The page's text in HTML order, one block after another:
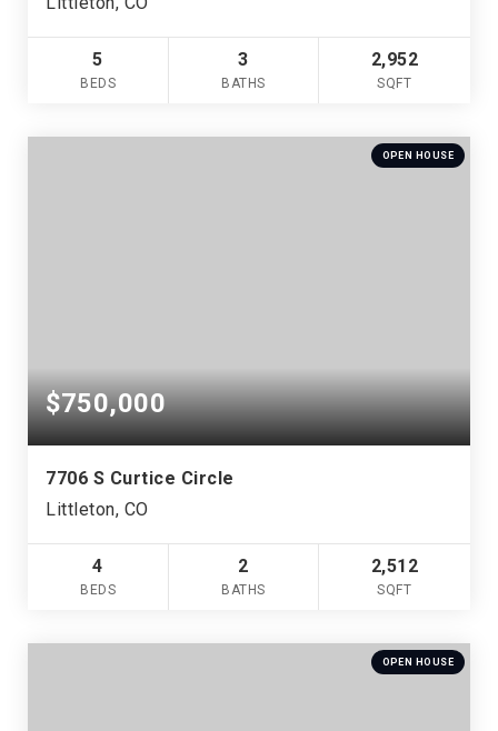
5
BEDS
3
BATHS
2,952
SQFT
OPEN HOUSE
$750,000
7706 S Curtice Circle
Littleton, CO
4
BEDS
2
BATHS
2,512
SQFT
OPEN HOUSE